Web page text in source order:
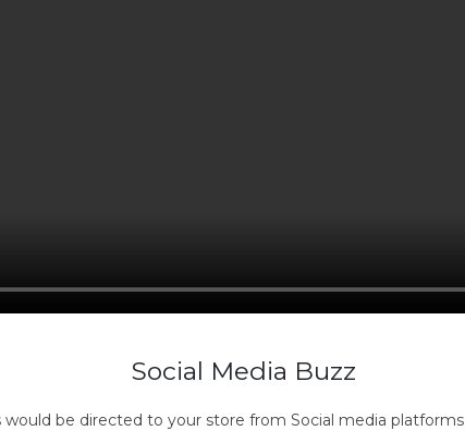
Social Media Buzz
be directed to your store from Social media platforms